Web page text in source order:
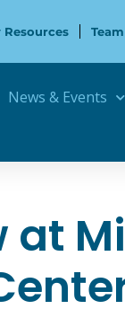
Resources
News & Events
at